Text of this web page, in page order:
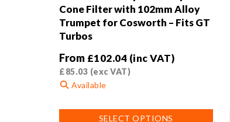
Cone Filter with 102mm Alloy
Trumpet for Cosworth – Fits GT
Turbos
From £102.04 (inc VAT)
£85.03 (exc VAT)
Available
SELECT OPTIONS